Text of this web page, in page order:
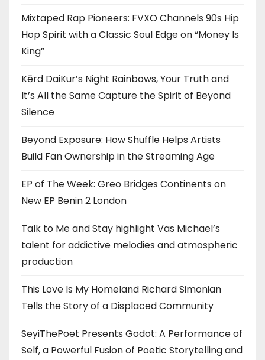
Mixtaped Rap Pioneers: FVXO Channels 90s Hip
Hop Spirit with a Classic Soul Edge on “Money Is
King”
Kērd DaiKur’s Night Rainbows, Your Truth and
It’s All the Same Capture the Spirit of Beyond
Silence
Beyond Exposure: How Shuffle Helps Artists
Build Fan Ownership in the Streaming Age
EP of The Week: Greo Bridges Continents on
New EP Benin 2 London
Talk to Me and Stay highlight Vas Michael’s
talent for addictive melodies and atmospheric
production
This Love Is My Homeland Richard Simonian
Tells the Story of a Displaced Community
SeyiThePoet Presents Godot: A Performance of
Self, a Powerful Fusion of Poetic Storytelling and